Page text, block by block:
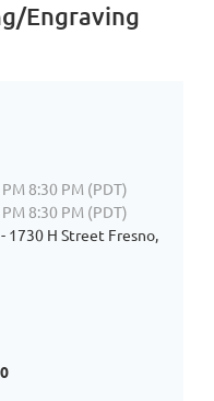
Engraving
8:30 PM (PDT)
8:30 PM (PDT)
1730 H Street Fresno,